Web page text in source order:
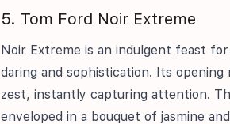
5. Tom Ford Noir Extreme
Noir Extreme is an indulgent feast
daring and sophistication. Its
zest, instantly capturing attention.
enveloped in a bouquet of jasmine